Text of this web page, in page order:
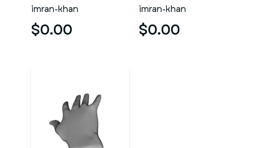
imran-khan
$0.00
imran-khan
$0.00